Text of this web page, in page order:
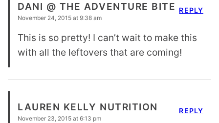
DANI @ THE ADVENTURE BITE
November 24, 2015 at 9:38 am
This is so pretty! I can’t wait to make this
with all the leftovers that are coming!
REPLY
LAUREN KELLY NUTRITION
November 23, 2015 at 6:13 pm
REPLY